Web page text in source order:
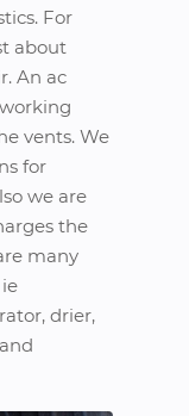
For
about
An ac
vents. We
for
we are
the
many
drier,